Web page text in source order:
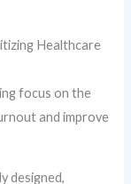
Healthcare
focus on the
and improve
designed,